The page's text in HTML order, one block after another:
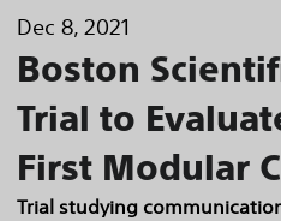
Dec 8, 2021
Boston
Trial to
First Modular
Trial studying